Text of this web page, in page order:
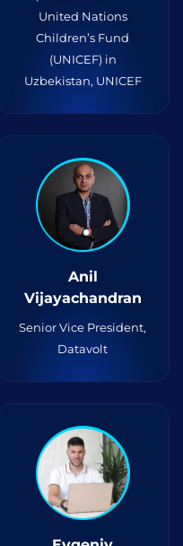
United Nations
Children’s Fund
(UNICEF) in
Uzbekistan, UNICEF
Anil
Vijayachandran
Senior Vice President,
Datavolt